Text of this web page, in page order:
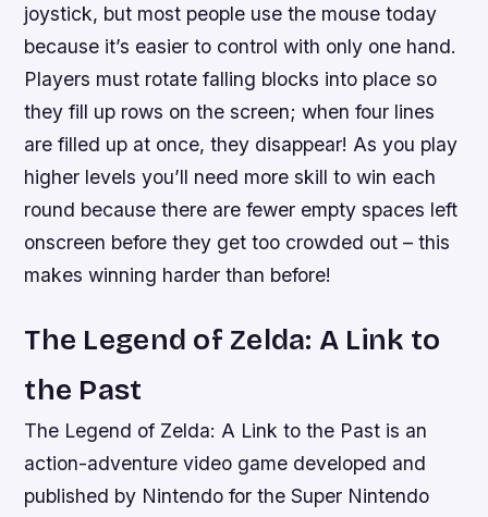
joystick, but most people use the mouse today
because it’s easier to control with only one hand.
Players must rotate falling blocks into place so
they fill up rows on the screen; when four lines
are filled up at once, they disappear! As you play
higher levels you’ll need more skill to win each
round because there are fewer empty spaces left
onscreen before they get too crowded out – this
makes winning harder than before!
The Legend of Zelda: A Link to
the Past
The Legend of Zelda: A Link to the Past is an
action-adventure video game developed and
published by Nintendo for the Super Nintendo